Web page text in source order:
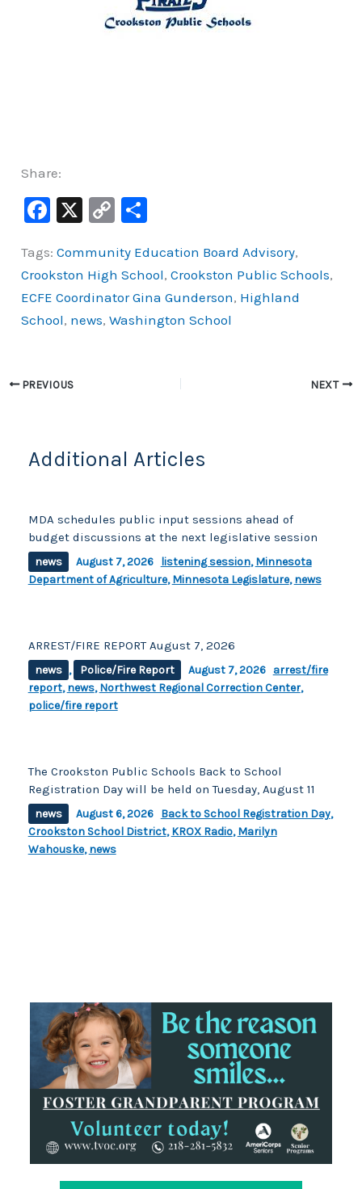
Share:
F
c
e
b
k
X
C
p
y
Li
ar
e
Tags:Community Education Board Advisory,
Crookston High School,Crookston Public Schools,
ECFE Coordinator Gina Gunderson, Highland
School, news,Washington School
PREVIOUS NEXT
Additional Articles
MDA schedules public input sessions ahead of
budget discussions at the next legislative session
news August 7, 2026 listening session,Minnesota
Department of Agriculture,Minnesota Legislature,news
ARREST/FIRE REPORT August 7, 2026
news , Police/Fire Report August 7, 2026 arrest/fire
report,news,Northwest Regional Correction Center,
police/fire report
The Crookston Public Schools Back to School
Registration Day will be held on Tuesday, August 11
news August 6, 2026 Back to School Registration Day,
Crookston School District,KROX Radio,Marilyn
Wahouske,news